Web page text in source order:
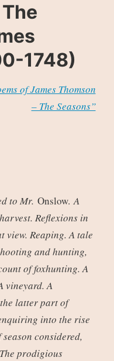
1748)
of James Thomson
– The Seasons”
to Mr. Onslow.A
Reflexions in
Reaping. A tale
and hunting,
of foxhunting. A
vineyard. A
latter part of
into the rise
considered,
prodigious